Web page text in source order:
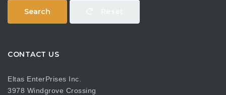
Search
CONTACT US
Eltas EnterPrises Inc.
3978 Windgrove Crossing